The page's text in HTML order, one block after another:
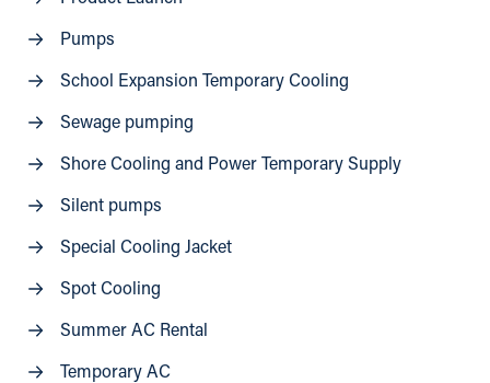
Pumps
School Expansion Temporary Cooling
Sewage pumping
Shore Cooling and Power Temporary Supply
Silent pumps
Special Cooling Jacket
Spot Cooling
Summer AC Rental
Temporary AC